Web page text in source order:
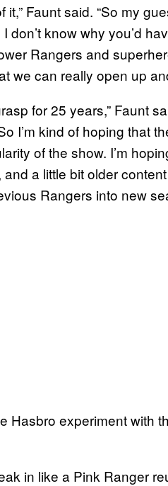
Faunt said. “So my
don’t know why you’d
Rangers and
we can really open up
for 25 years,” Faunt
I’m kind of hoping that
of the show. I’m
a little bit older
Rangers into new
Hasbro experiment with
in like a Pink Ranger